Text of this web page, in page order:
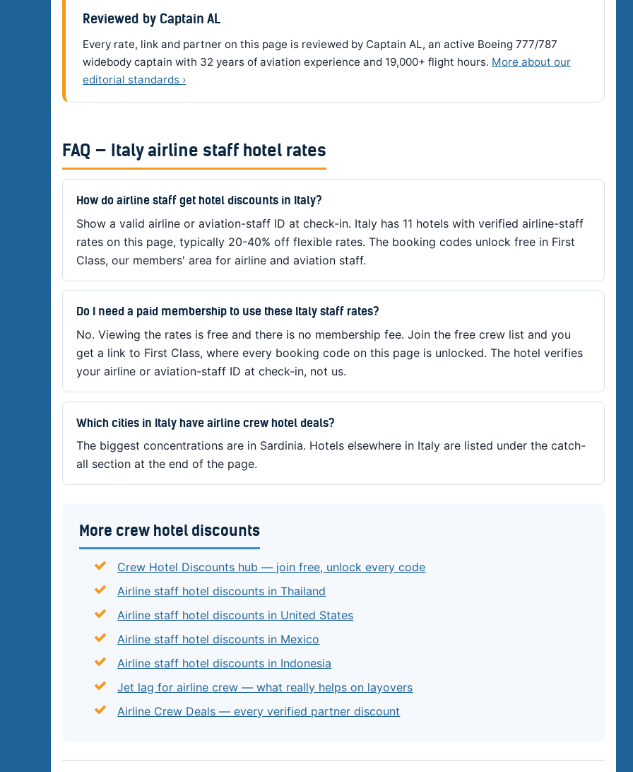
Reviewed by Captain AL
Every rate, link and partner on this page is reviewed by Captain AL, an active Boeing 777/787
widebody captain with 32 years of aviation experience and 19,000+ flight hours. More about our
editorial standards ›
FAQ — Italy airline staff hotel rates
How do airline staff get hotel discounts in Italy?
Show a valid airline or aviation-staff ID at check-in. Italy has 11 hotels with verified airline-staff
rates on this page, typically 20-40% off flexible rates. The booking codes unlock free in First
Class, our members' area for airline and aviation staff.
Do I need a paid membership to use these Italy staff rates?
No. Viewing the rates is free and there is no membership fee. Join the free crew list and you
get a link to First Class, where every booking code on this page is unlocked. The hotel verifies
your airline or aviation-staff ID at check-in, not us.
Which cities in Italy have airline crew hotel deals?
The biggest concentrations are in Sardinia. Hotels elsewhere in Italy are listed under the catch-
all section at the end of the page.
More crew hotel discounts
Crew Hotel Discounts hub — join free, unlock every code
Airline staff hotel discounts in Thailand
Airline staff hotel discounts in United States
Airline staff hotel discounts in Mexico
Airline staff hotel discounts in Indonesia
Jet lag for airline crew — what really helps on layovers
Airline Crew Deals — every verified partner discount